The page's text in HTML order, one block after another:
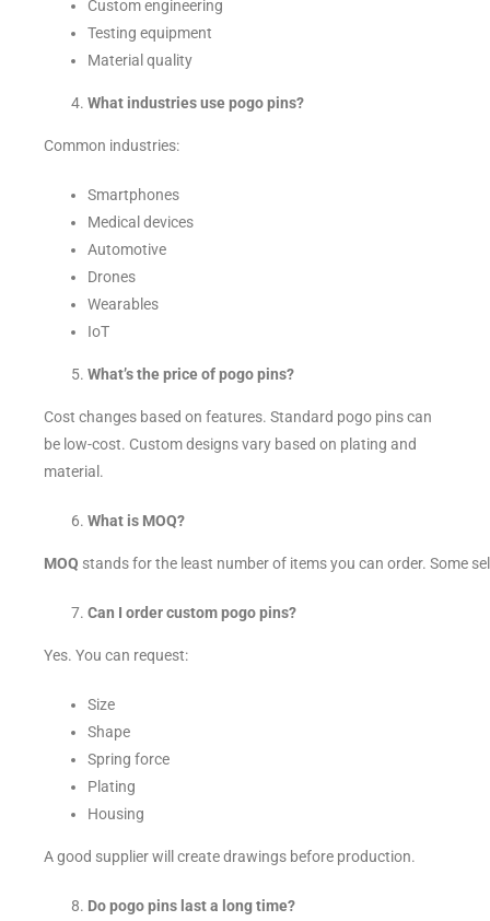
Custom engineering
Testing equipment
Material quality
What industries use pogo pins?
Common industries:
Smartphones
Medical devices
Automotive
Drones
Wearables
IoT
What’s the price of pogo pins?
Cost changes based on features. Standard pogo pins can
be low-cost. Custom designs vary based on plating and
material.
What is MOQ?
MOQ stands for the least number of items you can order. Some
Can I order custom pogo pins?
Yes. You can request:
Size
Shape
Spring force
Plating
Housing
A good supplier will create drawings before production.
Do pogo pins last a long time?